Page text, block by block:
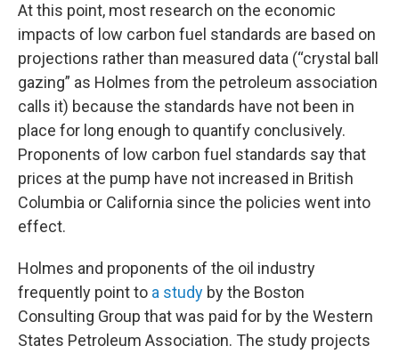
At this point, most research on the economic
impacts of low carbon fuel standards are based on
projections rather than measured data (“crystal ball
gazing” as Holmes from the petroleum association
calls it) because the standards have not been in
place for long enough to quantify conclusively.
Proponents of low carbon fuel standards say that
prices at the pump have not increased in British
Columbia or California since the policies went into
effect.
Holmes and proponents of the oil industry
frequently point to a study by the Boston
Consulting Group that was paid for by the Western
States Petroleum Association. The study projects